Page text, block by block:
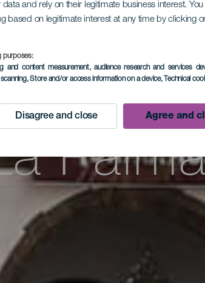
and rely on their legitimate business interest.
based on legitimate interest at any time by clicking
purposes:
and content measurement, audience research and services
, Store and/or access information on a device, Technical
Disagree and close Agree and
y la